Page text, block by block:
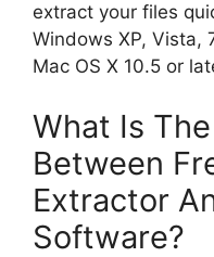
extract your files
Windows XP, Vista,
Mac OS X 10.5 or
What Is
Between
Extractor
Software?